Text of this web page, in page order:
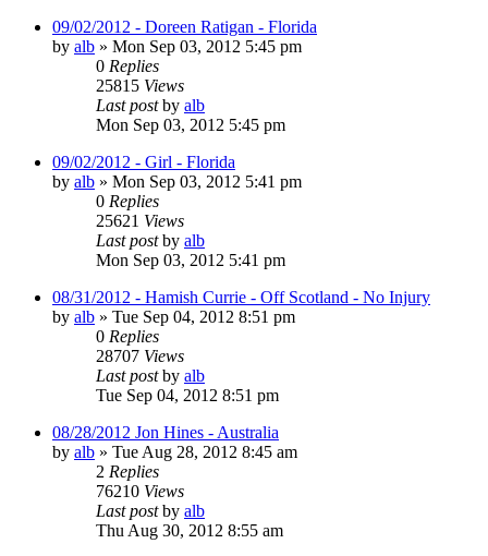
09/02/2012 - Doreen Ratigan - Florida
by alb » Mon Sep 03, 2012 5:45 pm
0 Replies
25815 Views
Last postby alb
Mon Sep 03, 2012 5:45 pm
09/02/2012 - Girl - Florida
by alb » Mon Sep 03, 2012 5:41 pm
0 Replies
25621 Views
Last postby alb
Mon Sep 03, 2012 5:41 pm
08/31/2012 - Hamish Currie - Off Scotland - No Injury
by alb » Tue Sep 04, 2012 8:51 pm
0 Replies
28707 Views
Last postby alb
Tue Sep 04, 2012 8:51 pm
08/28/2012 Jon Hines - Australia
by alb » Tue Aug 28, 2012 8:45 am
2 Replies
76210 Views
Last postby alb
Thu Aug 30, 2012 8:55 am